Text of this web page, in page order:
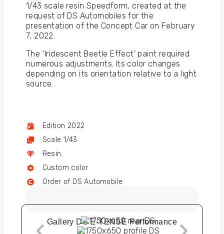
1/43 scale resin Speedform, created at the
request of DS Automobiles for the
presentation of the Concept Car on February
7, 2022.
The ‘Iridescent Beetle Effect’ paint required
numerous adjustments. Its color changes
depending on its orientation relative to a light
source.
Edition 2022
Scale 1/43
Resin
Custom color
Order of DS Automobile
Gallery DS E-TENSE Performance